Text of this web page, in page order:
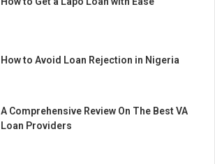
How to Avoid Loan Rejection in Nigeria
A Comprehensive Review On The Best VA
Loan Providers